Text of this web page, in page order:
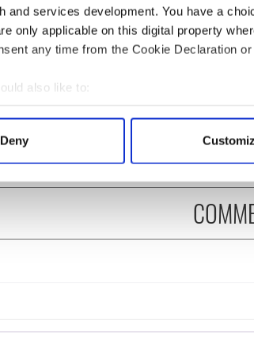
and services development. You have a
only applicable on this digital property
any time from the Cookie Declaration
also like to:
about your geographical location
how your personal data is processed and
personalise content and ads, to provide
your use of our site with our social media,
you’ve provided to them or that they’ve
Deny
party is back as
Milwaukee Irish Fest Day"
Hewson